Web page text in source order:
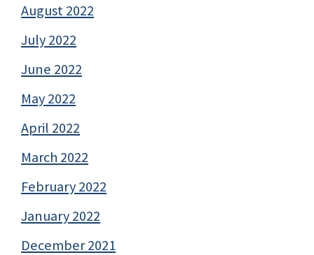
August 2022
July 2022
June 2022
May 2022
April 2022
March 2022
February 2022
January 2022
December 2021